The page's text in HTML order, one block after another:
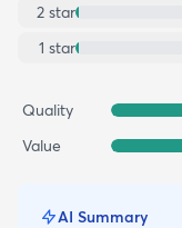
2 star
1 star
Quality
Value
AI Summary